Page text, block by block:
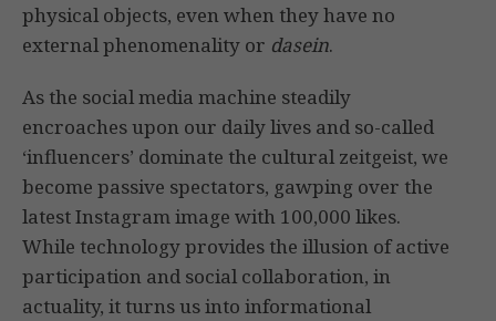
physical objects, even when they have no
external phenomenality or dasein.
As the social media machine steadily
encroaches upon our daily lives and so-called
‘influencers’ dominate the cultural zeitgeist, we
become passive spectators, gawping over the
latest Instagram image with 100,000 likes.
While technology provides the illusion of active
participation and social collaboration, in
actuality, it turns us into informational